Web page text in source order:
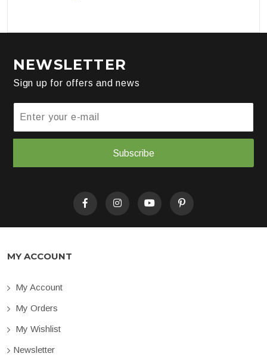
NEWSLETTER
Sign up for offers and news
Subscribe
MY ACCOUNT
My Account
My Orders
My Wishlist
Newsletter